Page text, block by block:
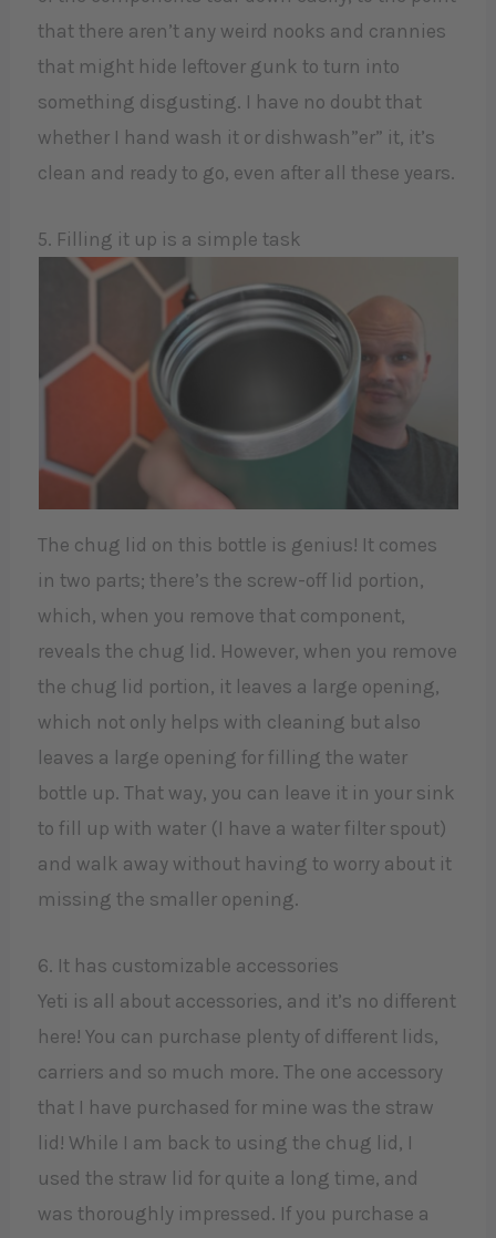
that there aren’t any weird nooks and crannies
that might hide leftover gunk to turn into
something disgusting. I have no doubt that
whether I hand wash it or dishwash”er” it, it’s
clean and ready to go, even after all these years.
5. Filling it up is a simple task
The chug lid on this bottle is genius! It comes
in two parts; there’s the screw-off lid portion,
which, when you remove that component,
reveals the chug lid. However, when you remove
the chug lid portion, it leaves a large opening,
which not only helps with cleaning but also
leaves a large opening for filling the water
bottle up. That way, you can leave it in your sink
to fill up with water (I have a water filter spout)
and walk away without having to worry about it
missing the smaller opening.
6. It has customizable accessories
Yeti is all about accessories, and it’s no different
here! You can purchase plenty of different lids,
carriers and so much more. The one accessory
that I have purchased for mine was the straw
lid! While I am back to using the chug lid, I
used the straw lid for quite a long time, and
was thoroughly impressed. If you purchase a